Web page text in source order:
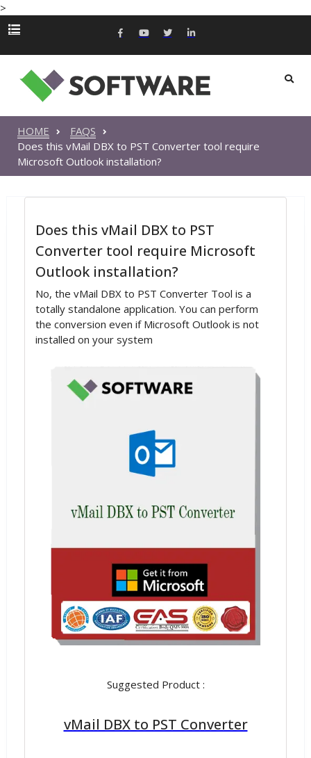
>
HOME
FAQS
Does this vMail DBX to PST Converter tool require
Microsoft Outlook installation?
Does this vMail DBX to PST
Converter tool require Microsoft
Outlook installation?
No, the vMail DBX to PST Converter Tool is a
totally standalone application. You can perform
the conversion even if Microsoft Outlook is not
installed on your system
Suggested Product :
vMail DBX to PST Converter